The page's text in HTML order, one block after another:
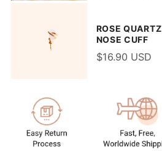
ROSE QUARTZ
NOSE CUFF
$16.90 USD